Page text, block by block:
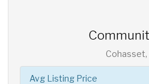
Cohasset,
Avg Listing Price